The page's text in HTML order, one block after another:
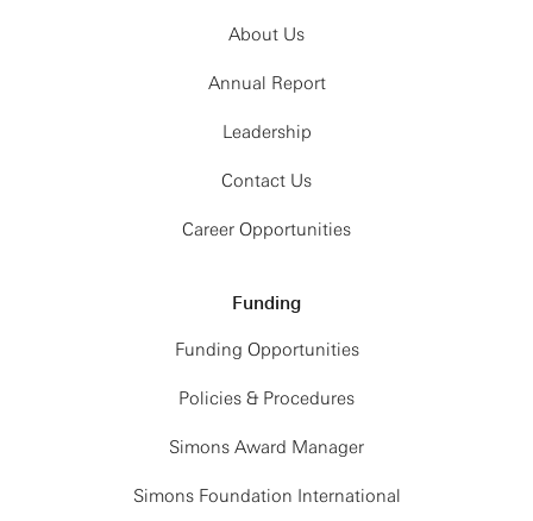
About Us
Annual Report
Leadership
Contact Us
Career Opportunities
Funding
Funding Opportunities
Policies & Procedures
Simons Award Manager
Simons Foundation International